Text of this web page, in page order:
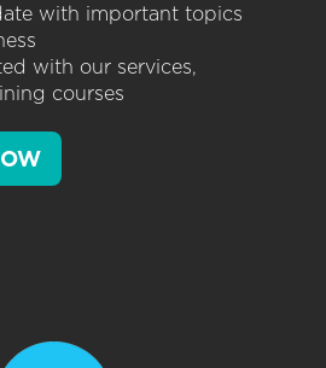
with important topics
with our services,
courses